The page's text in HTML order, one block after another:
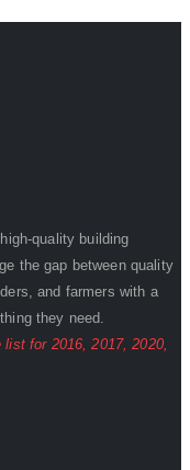
quality building
the gap between quality
and farmers with a
they need.
list for 2016,2017,2020,